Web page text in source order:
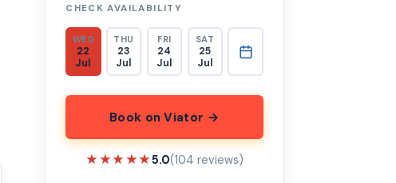
CHECK AVAILABILITY
WED
22
Jul
THU
23
Jul
FRI
24
Jul
SAT
25
Jul
Book on Viator →
★★★★★
★★★★★5.0(104 reviews)